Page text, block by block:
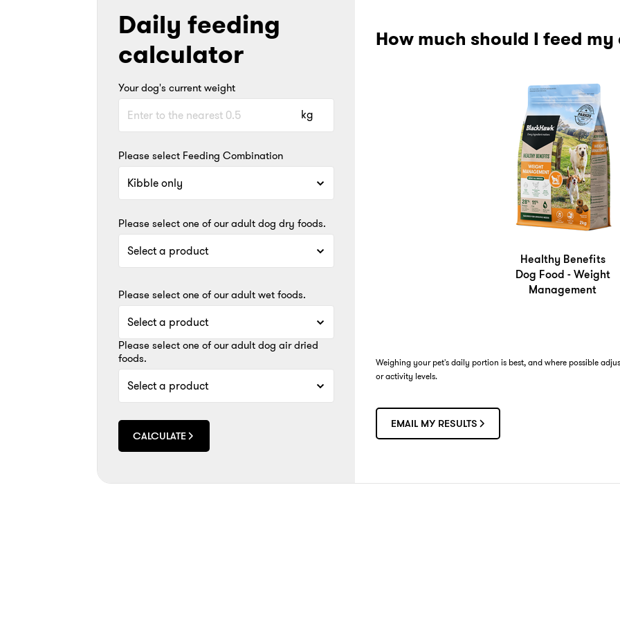
Daily feeding
calculator
Your dog's current weight
kg
Please select Feeding Combination
Please select one of our adult dog dry foods.
Please select one of our adult wet foods.
Please select one of our adult dog air dried
foods.
CALCULATE
How much should I feed my
Healthy Benefits
Dog Food - Weight
Management
Weighing your pet's daily portion is best, and where possible
or activity levels.
EMAIL MY RESULTS